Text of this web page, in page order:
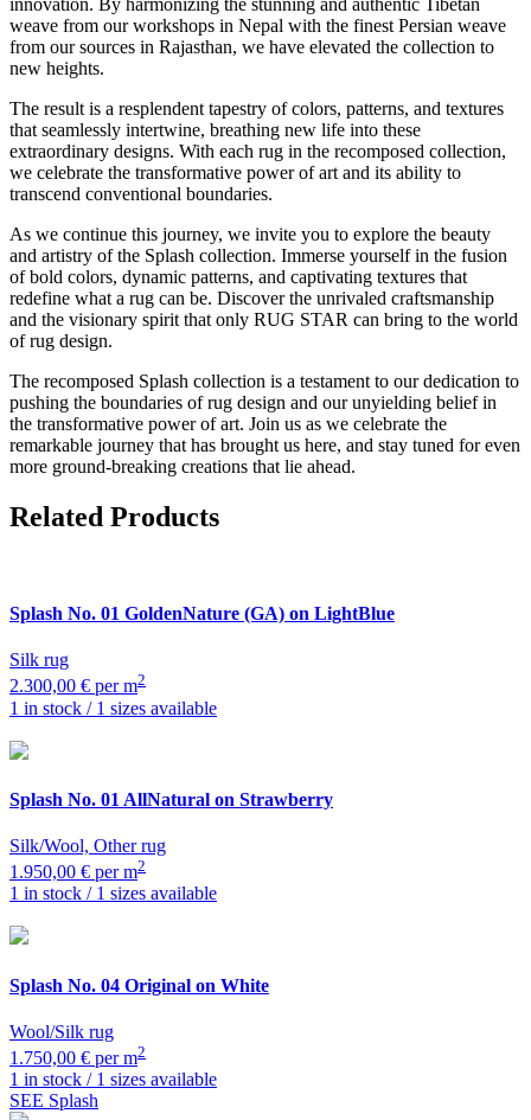
innovation. By harmonizing the stunning and authentic Tibetan
weave from our workshops in Nepal with the finest Persian weave
from our sources in Rajasthan, we have elevated the collection to
new heights.
The result is a resplendent tapestry of colors, patterns, and textures
that seamlessly intertwine, breathing new life into these
extraordinary designs. With each rug in the recomposed collection,
we celebrate the transformative power of art and its ability to
transcend conventional boundaries.
As we continue this journey, we invite you to explore the beauty
and artistry of the Splash collection. Immerse yourself in the fusion
of bold colors, dynamic patterns, and captivating textures that
redefine what a rug can be. Discover the unrivaled craftsmanship
and the visionary spirit that only RUG STAR can bring to the world
of rug design.
The recomposed Splash collection is a testament to our dedication to
pushing the boundaries of rug design and our unyielding belief in
the transformative power of art. Join us as we celebrate the
remarkable journey that has brought us here, and stay tuned for even
more ground-breaking creations that lie ahead.
Related Products
Splash No. 01 GoldenNature (GA) on LightBlue
Silk rug
2.300,00 € per m2
1 in stock / 1 sizes available
Splash No. 01 AllNatural on Strawberry
Silk/Wool, Other rug
1.950,00 € per m2
1 in stock / 1 sizes available
Splash No. 04 Original on White
Wool/Silk rug
1.750,00 € per m2
1 in stock / 1 sizes available
SEE Splash